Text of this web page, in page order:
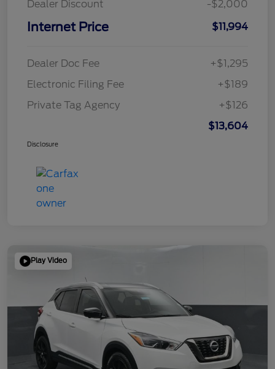
Dealer Discount
-$2,000
Internet Price $11,994
Dealer Doc Fee
+$1,295
Electronic Filing Fee
+$189
Private Tag Agency
+$126
$13,604
Disclosure
Play Video